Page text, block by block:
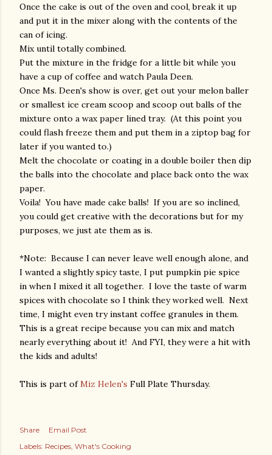
Once the cake is out of the oven and cool, break it up
and put it in the mixer along with the contents of the
can of icing.
Mix until totally combined.
Put the mixture in the fridge for a little bit while you
have a cup of coffee and watch Paula Deen.
Once Ms. Deen's show is over, get out your melon baller
or smallest ice cream scoop and scoop out balls of the
mixture onto a wax paper lined tray. (At this point you
could flash freeze them and put them in a ziptop bag for
later if you wanted to.)
Melt the chocolate or coating in a double boiler then dip
the balls into the chocolate and place back onto the wax
paper.
Voila! You have made cake balls! If you are so inclined,
you could get creative with the decorations but for my
purposes, we just ate them as is.
*Note: Because I can never leave well enough alone, and
I wanted a slightly spicy taste, I put pumpkin pie spice
in when I mixed it all together. I love the taste of warm
spices with chocolate so I think they worked well. Next
time, I might even try instant coffee granules in them.
This is a great recipe because you can mix and match
nearly everything about it! And FYI, they were a hit with
the kids and adults!
This is part ofMiz Helen's Full Plate Thursday.
Share
Email Post
Labels: Recipes What's Cooking